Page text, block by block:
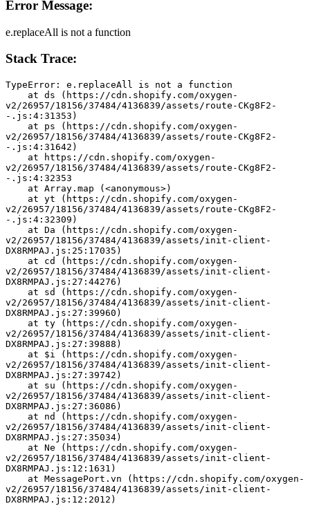
Error Message:
e.replaceAll is not a function
Stack Trace:
TypeError: e.replaceAll is not a function
v2/26957/18156/37484/4136839/assets/route-CKg8F2-
-.js:4:31353)
v2/26957/18156/37484/4136839/assets/route-CKg8F2-
-.js:4:31642)
v2/26957/18156/37484/4136839/assets/route-CKg8F2-
-.js:4:32353
    at Array.map (<anonymous>)
v2/26957/18156/37484/4136839/assets/route-CKg8F2-
-.js:4:32309)
v2/26957/18156/37484/4136839/assets/init-client-
DX8RMPAJ.js:25:17035)
v2/26957/18156/37484/4136839/assets/init-client-
DX8RMPAJ.js:27:44276)
v2/26957/18156/37484/4136839/assets/init-client-
DX8RMPAJ.js:27:39960)
v2/26957/18156/37484/4136839/assets/init-client-
DX8RMPAJ.js:27:39888)
v2/26957/18156/37484/4136839/assets/init-client-
DX8RMPAJ.js:27:39742)
v2/26957/18156/37484/4136839/assets/init-client-
DX8RMPAJ.js:27:36086)
v2/26957/18156/37484/4136839/assets/init-client-
DX8RMPAJ.js:27:35034)
v2/26957/18156/37484/4136839/assets/init-client-
DX8RMPAJ.js:12:1631)
v2/26957/18156/37484/4136839/assets/init-client-
DX8RMPAJ.js:12:2012)